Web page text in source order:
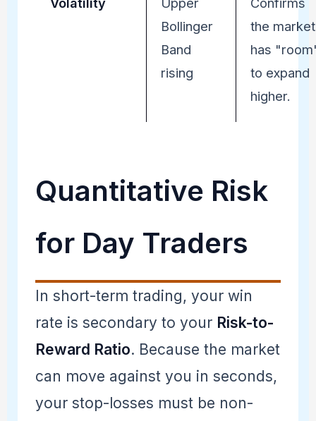
Bollinger
Band
rising
the market
has
to expand
higher.
Quantitative Risk
for Day Traders
In short-term trading, your win
rate is secondary to your Risk-to-
Reward Ratio. Because the market
can move against you in seconds,
your stop-losses must be non-